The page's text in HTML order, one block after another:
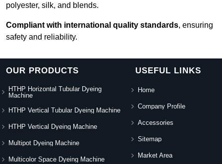
polyester, silk, and blends.
Compliant with international quality standards, ensuring
safety and reliability.
OUR PRODUCTS
HTHP Horizontal Tubular Dyeing
Machine
HTHP Vertical Tubular Dyeing Machine
HTHP Vertical Dyeing Machine
Multipot Dyeing Machine
Multicolor Space Dyeing Machine
USEFUL LINKS
Home
Company Profile
Accessories
Sitemap
Market Area